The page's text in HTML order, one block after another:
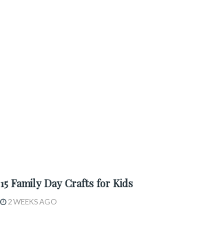
15 Family Day Crafts for Kids
2 WEEKS AGO